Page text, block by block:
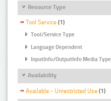
Resource Type
Tool Service (1)
Tool/Service Type
Language Dependent
InputInfo/OutputInfo Media Type
Availability
Available - Unrestricted Use (1)